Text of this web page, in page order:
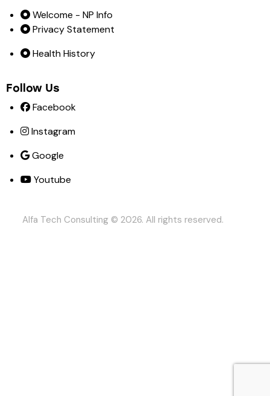
Welcome - NP Info
Privacy Statement
Health History
Follow Us
Facebook
Instagram
Google
Youtube
Alfa Tech Consulting © 2026. All rights reserved.